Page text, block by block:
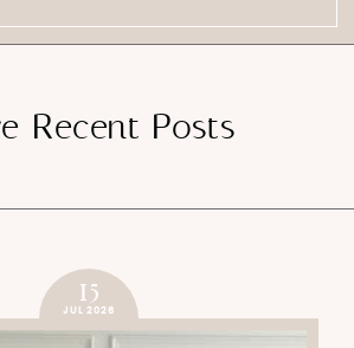
Recent Posts
15
JUL 2026